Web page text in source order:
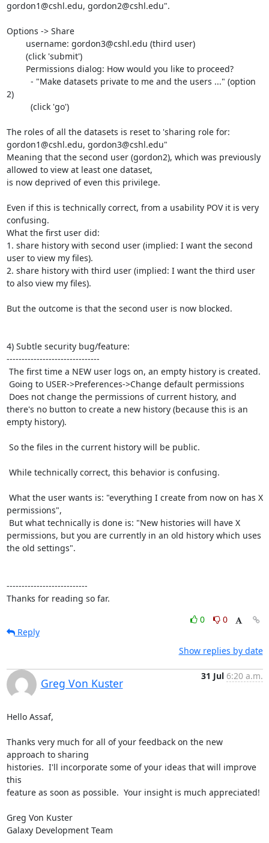
gordon1@cshl.edu, gordon2@cshl.edu".
Options -> Share
2)
The roles of all the datasets is reset to 'sharing role for:
gordon1@cshl.edu, gordon3@cshl.edu"
Meaning that the second user (gordon2), which was previously
allowed to view at least one dataset,
is now deprived of even this privilege.
Even if this is technically correct, from a usability POV it is very
confusing.
What the first user did:
1. share history with second user (implied: I want the second
user to view my files).
2. share history with third user (implied: I want the third user
to also view my files).
But the outcome is that the second user is now blocked.
4) Subtle security bug/feature:
-------------------------------
there's no button to create a new history (because this is an
empty history).
permissions",
permissions, but you are currently in an old history which uses
the old settings".
---------------------------
Thanks for reading so far.
0
0
Reply
Show replies by date
Greg Von Kuster
31 Jul 6:20 a.m.
Hello Assaf,
Thanks very much for all of your feedback on the new
approach to sharing
histories.  I'll incorporate some of your ideas that will improve
this
feature as soon as possible.  Your insight is much appreciated!
Greg Von Kuster
Galaxy Development Team